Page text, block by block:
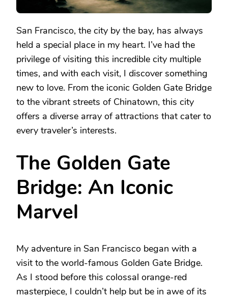
San Francisco, the city by the bay, has always
held a special place in my heart. I’ve had the
privilege of visiting this incredible city multiple
times, and with each visit, I discover something
new to love. From the iconic Golden Gate Bridge
to the vibrant streets of Chinatown, this city
offers a diverse array of attractions that cater to
every traveler’s interests.
The Golden Gate
Bridge: An Iconic
Marvel
My adventure in San Francisco began with a
visit to the world-famous Golden Gate Bridge.
As I stood before this colossal orange-red
masterpiece, I couldn’t help but be in awe of its